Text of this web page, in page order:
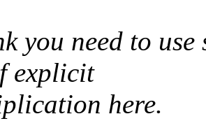
you need to
explicit
here.